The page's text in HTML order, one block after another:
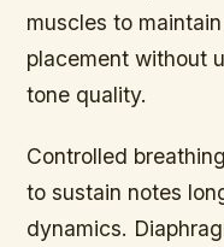
muscles to
placement without
tone quality.
Controlled
to sustain notes
dynamics.